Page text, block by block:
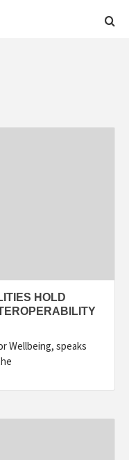
HOLD
Wellbeing, speaks